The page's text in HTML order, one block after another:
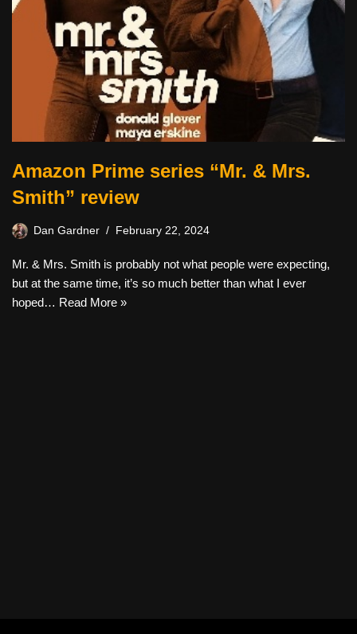
Amazon Prime series “Mr. & Mrs.
Smith” review
Dan Gardner February 22, 2024
Mr. & Mrs. Smith is probably not what people were expecting,
but at the same time, it’s so much better than what I ever
hoped… Read More »